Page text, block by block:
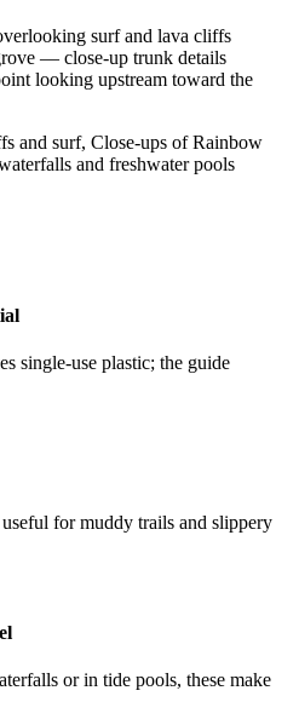
surf and lava cliffs
— close-up trunk details
looking upstream toward the
and surf, Close-ups of Rainbow
and freshwater pools
single-use plastic; the guide
for muddy trails and slippery
or in tide pools, these make